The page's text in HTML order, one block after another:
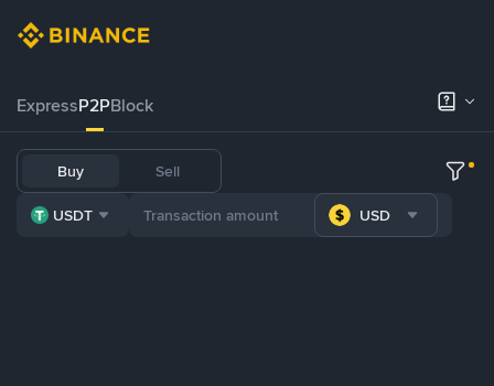
ExpressP2PBlock
Buy Sell
USDT USD